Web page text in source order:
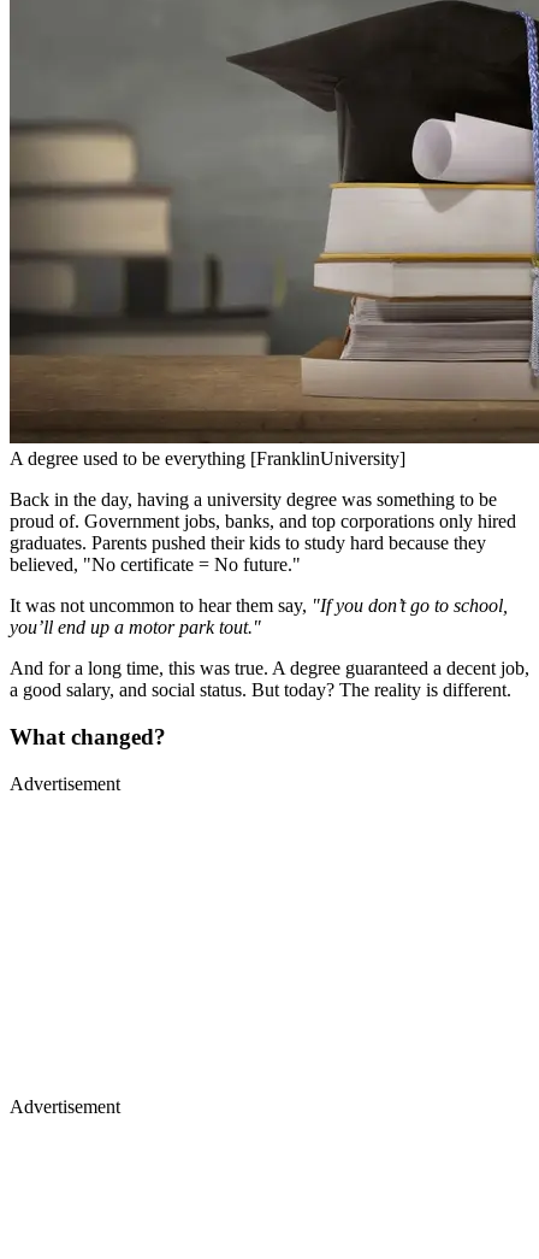
A degree used to be everything [FranklinUniversity]
Back in the day, having a university degree was something to be
proud of. Government jobs, banks, and top corporations only hired
graduates. Parents pushed their kids to study hard because they
believed, "No certificate = No future."
It was not uncommon to hear them say, "If you don’t go to school,
you’ll end up a motor park tout."
And for a long time, this was true. A degree guaranteed a decent job,
a good salary, and social status. But today? The reality is different.
What changed?
Advertisement
Advertisement